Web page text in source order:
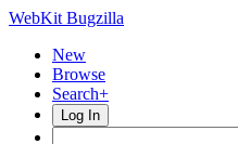
WebKit Bugzilla
New
Browse
Search+
Log In